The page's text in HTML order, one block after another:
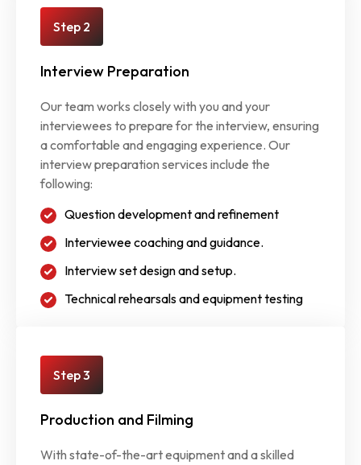
Step 2
Interview Preparation
Our team works closely with you and your
interviewees to prepare for the interview, ensuring
a comfortable and engaging experience. Our
interview preparation services include the
following:
Question development and refinement
Interviewee coaching and guidance.
Interview set design and setup.
Technical rehearsals and equipment testing
Step 3
Production and Filming
With state-of-the-art equipment and a skilled